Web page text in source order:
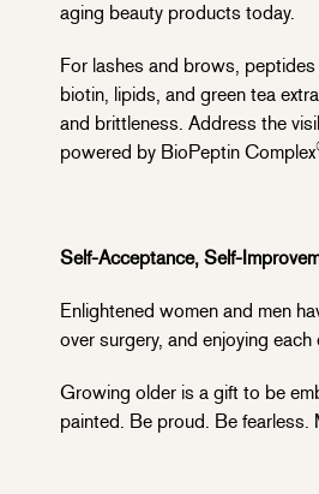
aging beauty products today.
For lashes and brows,
biotin, lipids, and green tea
and brittleness. Address the
powered by BioPeptin Complex
Self-Acceptance, Self-
Enlightened women and men
over surgery, and enjoying
Growing older is a gift to be
painted. Be proud. Be fearless.